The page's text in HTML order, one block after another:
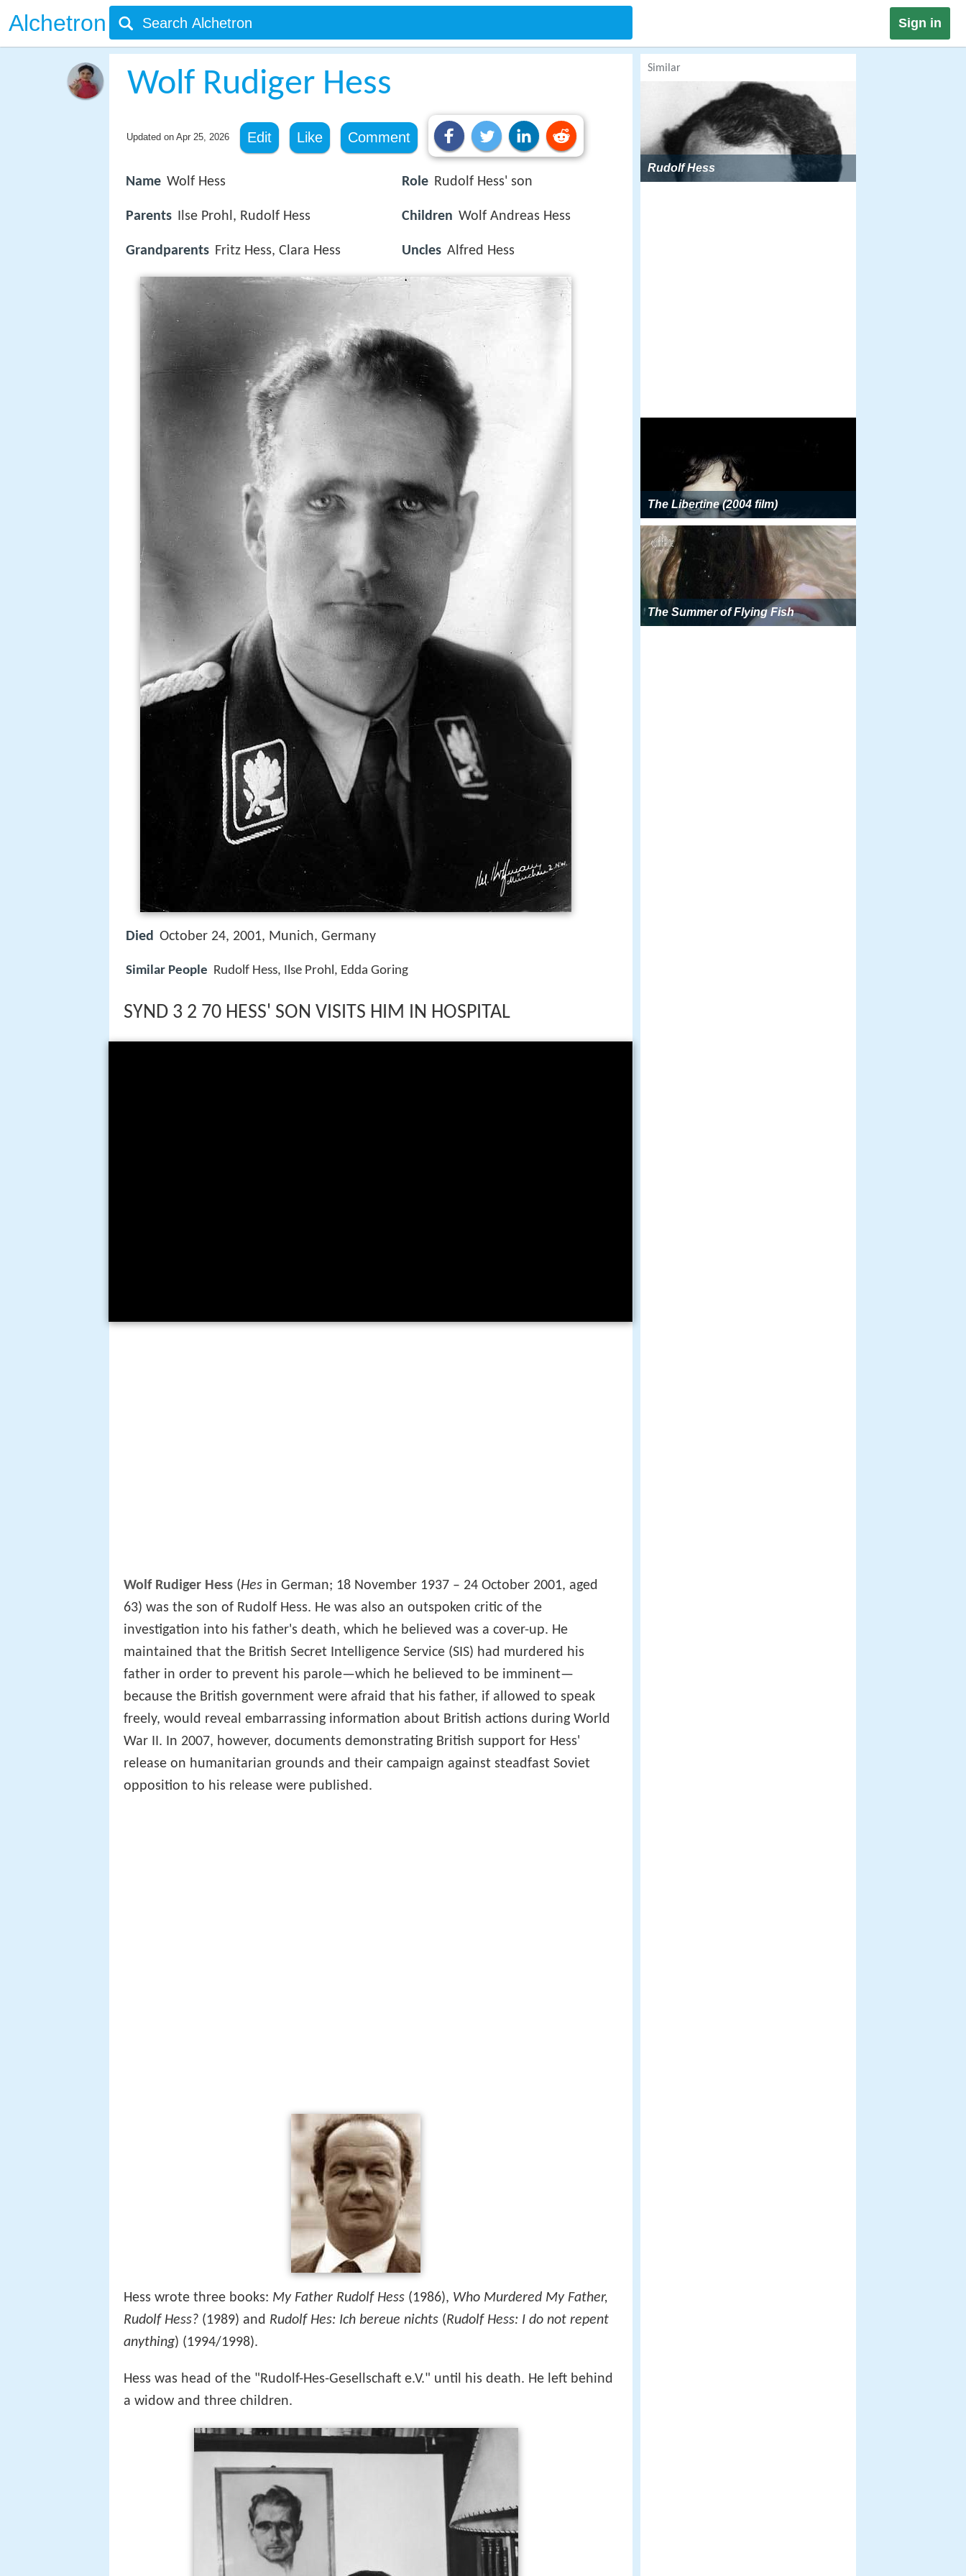
Alchetron Sign in
Wolf Rudiger Hess
Updated on Apr 25, 2026 Edit Like Comment
Name Wolf Hess
Parents Ilse Prohl, Rudolf Hess
Grandparents Fritz Hess, Clara Hess
Role Rudolf Hess' son
Children Wolf Andreas Hess
Uncles Alfred Hess
Died October 24, 2001, Munich, Germany
Similar People Rudolf Hess, Ilse Prohl, Edda Goring
SYND 3 2 70 HESS' SON VISITS HIM IN HOSPITAL
Wolf Rudiger Hess (Hes in German; 18 November 1937 – 24 October 2001, aged
63) was the son of Rudolf Hess. He was also an outspoken critic of the
investigation into his father's death, which he believed was a cover-up. He
maintained that the British Secret Intelligence Service (SIS) had murdered his
father in order to prevent his parole—which he believed to be imminent—
because the British government were afraid that his father, if allowed to speak
freely, would reveal embarrassing information about British actions during World
War II. In 2007, however, documents demonstrating British support for Hess'
release on humanitarian grounds and their campaign against steadfast Soviet
opposition to his release were published.
Hess wrote three books: My Father Rudolf Hess (1986), Who Murdered My Father,
Rudolf Hess? (1989) and Rudolf Hes: Ich bereue nichts (Rudolf Hess: I do not repent
anything) (1994/1998).
Hess was head of the "Rudolf-Hes-Gesellschaft e.V." until his death. He left behind
a widow and three children.
Similar
Rudolf Hess
The Libertine (2004 film)
The Summer of Flying Fish